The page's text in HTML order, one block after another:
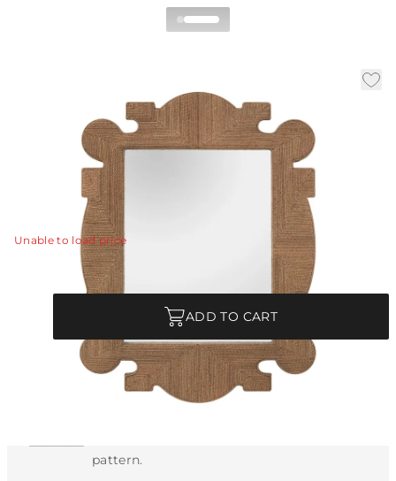
Availability:In Stock|SKU:5733| Material: Abaca
Tobacco Stained|W: 32 inD: 2 in H: 41.5 in
Rich textures and lines come together to form the
unique sophistication of this wall mirror.View Details
Unable to load price
ADD TO CART
Each Item is Unique
This item features a natural or hand-applied
pattern.